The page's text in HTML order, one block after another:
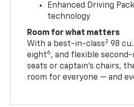
Enhanced Driving
technology
Room for what matters
With a best-in-class2 98
eight6, and flexible
seats or captain’s chairs,
room for everyone — and